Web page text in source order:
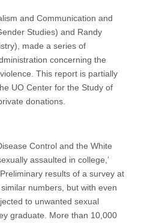
and Communication and
Studies) and Randy
made a series of
concerning the
This report is partially
UO Center for the Study of
donations.
Control and the White
assaulted in college,’
results of a survey at
numbers, but with even
to unwanted sexual
graduate. More than 10,000